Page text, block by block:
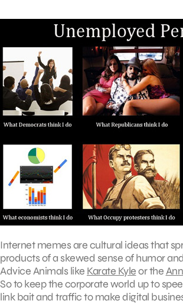
Internet memes are cultural ideas that
products of a skewed sense of humor
Advice Animals like Karate Kyleor the
So to keep the corporate world up to
link bait and traffic to make digital